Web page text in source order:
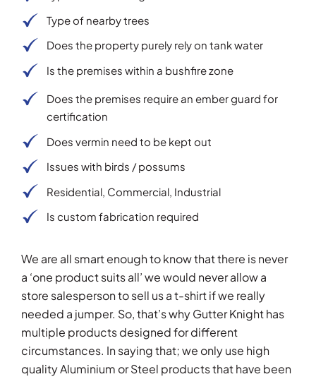
Type of nearby trees
Does the property purely rely on tank water
Is the premises within a bushfire zone
Does the premises require an ember guard for
certification
Does vermin need to be kept out
Issues with birds / possums
Residential, Commercial, Industrial
Is custom fabrication required
We are all smart enough to know that there is never
a ‘one product suits all’ we would never allow a
store salesperson to sell us a t-shirt if we really
needed a jumper. So, that’s why Gutter Knight has
multiple products designed for different
circumstances. In saying that; we only use high
quality Aluminium or Steel products that have been